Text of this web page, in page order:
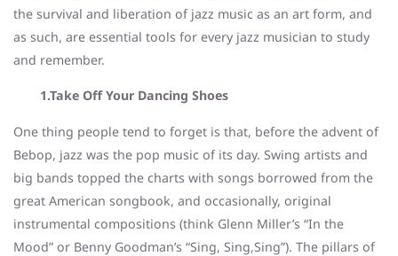
the survival and liberation of jazz music as an art form, and
as such, are essential tools for every jazz musician to study
and remember.
1.Take Off Your Dancing Shoes
One thing people tend to forget is that, before the advent of
Bebop, jazz was the pop music of its day. Swing artists and
big bands topped the charts with songs borrowed from the
great American songbook, and occasionally, original
instrumental compositions (think Glenn Miller’s “In the
Mood” or Benny Goodman’s “Sing, Sing,Sing”). The pillars of